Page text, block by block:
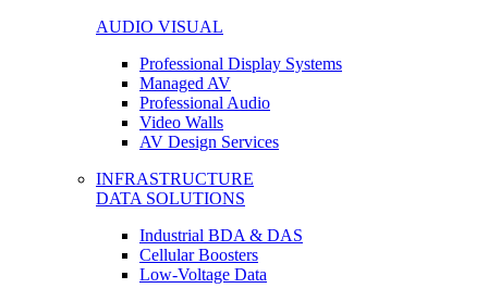
AUDIO VISUAL
Professional Display Systems
Managed AV
Professional Audio
Video Walls
AV Design Services
INFRASTRUCTURE
DATA SOLUTIONS
Industrial BDA & DAS
Cellular Boosters
Low-Voltage Data